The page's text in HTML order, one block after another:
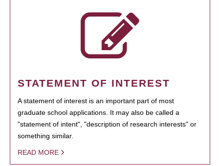
STATEMENT OF INTEREST
A statement of interest is an important part of most
graduate school applications. It may also be called a
"statement of intent", "description of research interests" or
something similar.
READ MORE